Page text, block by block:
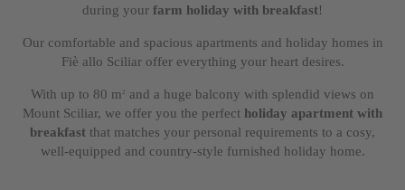
during your farm holiday with breakfast!
Our comfortable and spacious apartments and holiday homes in
Fiè allo Sciliar offer everything your heart desires.
With up to 80 m2
and a huge balcony with splendid views on
Mount Sciliar, we offer you the perfect holiday apartment with
breakfast that matches your personal requirements to a cosy,
well-equipped and country-style furnished holiday home.